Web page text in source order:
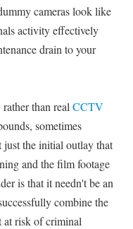
cameras look like
activity effectively
drain to your
than real CCTV
sometimes
just the initial outlay that
and the film footage
is that it needn't be an
combine the
at risk of criminal